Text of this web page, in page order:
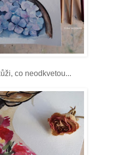
co neodkvetou...